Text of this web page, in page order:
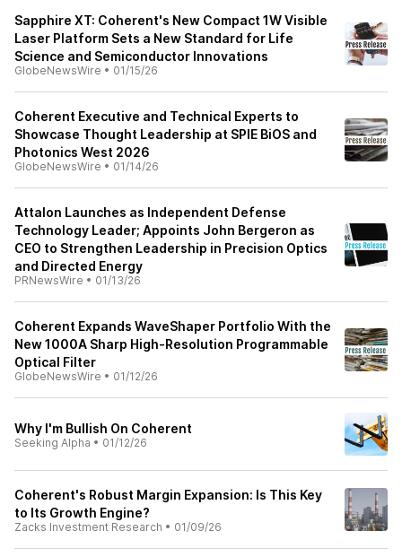
Sapphire XT: Coherent's New Compact 1W Visible
Laser Platform Sets a New Standard for Life
Science and Semiconductor Innovations
GlobeNewsWire • 01/15/26
Coherent Executive and Technical Experts to
Showcase Thought Leadership at SPIE BiOS and
Photonics West 2026
GlobeNewsWire • 01/14/26
Attalon Launches as Independent Defense
Technology Leader; Appoints John Bergeron as
CEO to Strengthen Leadership in Precision Optics
and Directed Energy
PRNewsWire • 01/13/26
Coherent Expands WaveShaper Portfolio With the
New 1000A Sharp High-Resolution Programmable
Optical Filter
GlobeNewsWire • 01/12/26
Why I'm Bullish On Coherent
Seeking Alpha • 01/12/26
Coherent's Robust Margin Expansion: Is This Key
to Its Growth Engine?
Zacks Investment Research • 01/09/26